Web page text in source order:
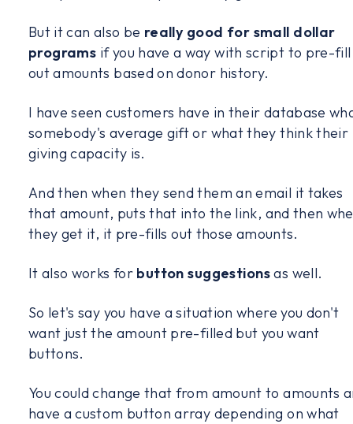
But it can also be really good for small dollar
programs if you have a way with script to pre-fill
out amounts based on donor history.
I have seen customers have in their database
somebody's average gift or what they think their
giving capacity is.
And then when they send them an email it takes
that amount, puts that into the link, and then
they get it, it pre-fills out those amounts.
It also works for button suggestionsas well.
So let's say you have a situation where you don't
want just the amount pre-filled but you want
buttons.
You could change that from amount to amounts
have a custom button array depending on what